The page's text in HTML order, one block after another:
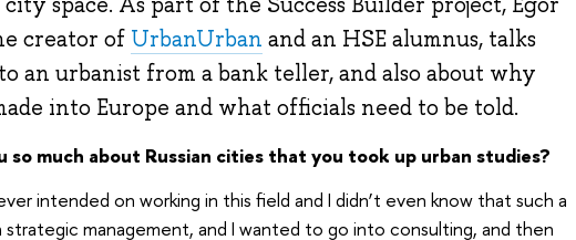
creator of UrbanUrban and an HSE alumnus, talks
an urbanist from a bank teller, and also about why
into Europe and what officials need to be told.
much about Russian cities that you took up urban studies?
intended on working in this field and I didn’t even know that such a
strategic management, and I wanted to go into consulting, and then